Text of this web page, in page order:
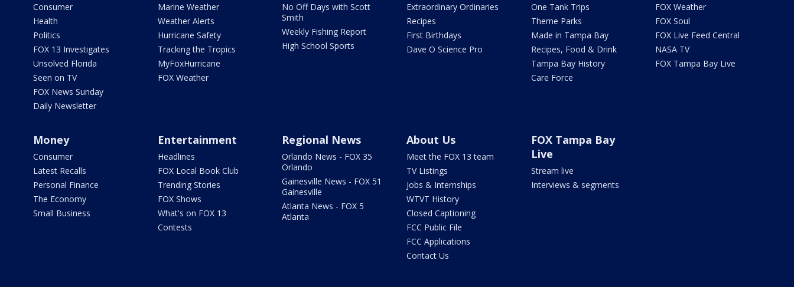
Consumer
Health
Politics
FOX 13 Investigates
Unsolved Florida
Seen on TV
FOX News Sunday
Daily Newsletter
Marine Weather
Weather Alerts
Hurricane Safety
Tracking the Tropics
MyFoxHurricane
FOX Weather
No Off Days with Scott
Smith
Weekly Fishing Report
High School Sports
Extraordinary Ordinaries
Recipes
First Birthdays
Dave O Science Pro
One Tank Trips
Theme Parks
Made in Tampa Bay
Recipes, Food & Drink
Tampa Bay History
Care Force
FOX Weather
FOX Soul
FOX Live Feed Central
NASA TV
FOX Tampa Bay Live
Money
Consumer
Latest Recalls
Personal Finance
The Economy
Small Business
Entertainment
Headlines
FOX Local Book Club
Trending Stories
FOX Shows
What's on FOX 13
Contests
Regional News
Orlando News - FOX 35
Orlando
Gainesville News - FOX 51
Gainesville
Atlanta News - FOX 5
Atlanta
About Us
Meet the FOX 13 team
TV Listings
Jobs & Internships
WTVT History
Closed Captioning
FCC Public File
FCC Applications
Contact Us
FOX Tampa Bay
Live
Stream live
Interviews & segments